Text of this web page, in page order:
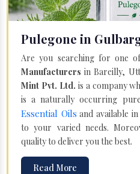
Pulegone in
Are you searching for one
Manufacturers in Bareilly,
Mint Pvt. Ltd. is a company
is a naturally occurring
Essential Oils and available
to your varied needs.
quality to deliver you the best.
Read More